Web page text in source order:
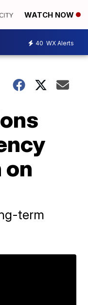
WATCH NOW
40 WX Alerts
term